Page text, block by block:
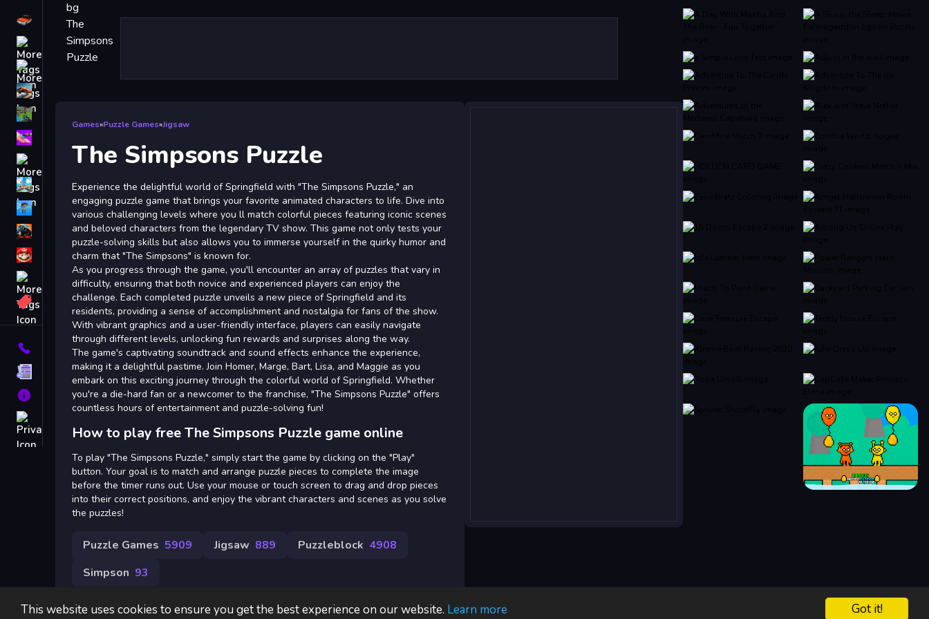
Got it!
This website uses cookies to ensure you get the best experience on our website. Learn more
Driving
Classic
Match3
Board
Fall Guys
monstertruck
Super
Obstacle
Contact
Terms
About
Games»Puzzle Games»Jigsaw
The Simpsons Puzzle
Experience the delightful world of Springfield with "The Simpsons Puzzle," an
engaging puzzle game that brings your favorite animated characters to life. Dive into
various challenging levels where you ll match colorful pieces featuring iconic scenes
and beloved characters from the legendary TV show. This game not only tests your
puzzle-solving skills but also allows you to immerse yourself in the quirky humor and
charm that "The Simpsons" is known for.
As you progress through the game, you'll encounter an array of puzzles that vary in
difficulty, ensuring that both novice and experienced players can enjoy the
challenge. Each completed puzzle unveils a new piece of Springfield and its
residents, providing a sense of accomplishment and nostalgia for fans of the show.
With vibrant graphics and a user-friendly interface, players can easily navigate
through different levels, unlocking fun rewards and surprises along the way.
The game's captivating soundtrack and sound effects enhance the experience,
making it a delightful pastime. Join Homer, Marge, Bart, Lisa, and Maggie as you
embark on this exciting journey through the colorful world of Springfield. Whether
you're a die-hard fan or a newcomer to the franchise, "The Simpsons Puzzle" offers
countless hours of entertainment and puzzle-solving fun!
How to play free The Simpsons Puzzle game online
To play "The Simpsons Puzzle," simply start the game by clicking on the "Play"
button. Your goal is to match and arrange puzzle pieces to complete the image
before the timer runs out. Use your mouse or touch screen to drag and drop pieces
into their correct positions, and enjoy the vibrant characters and scenes as you solve
the puzzles!
Puzzle Games 5909 Jigsaw 889 Puzzleblock 4908
Simpson 93